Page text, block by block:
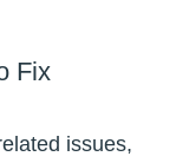
Fix
issues,